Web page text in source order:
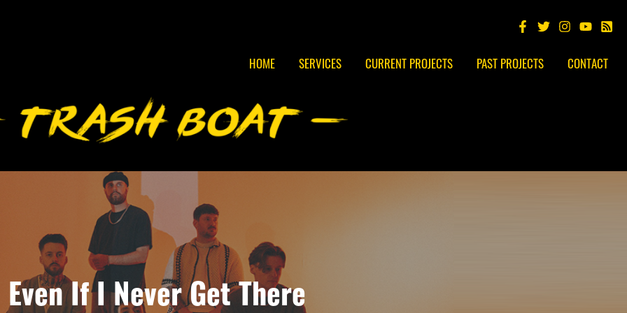
HOME
SERVICES CURRENT PROJECTS PAST PROJECTS CONTACT
Even If I Never Get There